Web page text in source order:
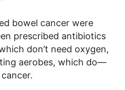
bowel cancer were
prescribed antibiotics
don’t need oxygen,
aerobes, which do—